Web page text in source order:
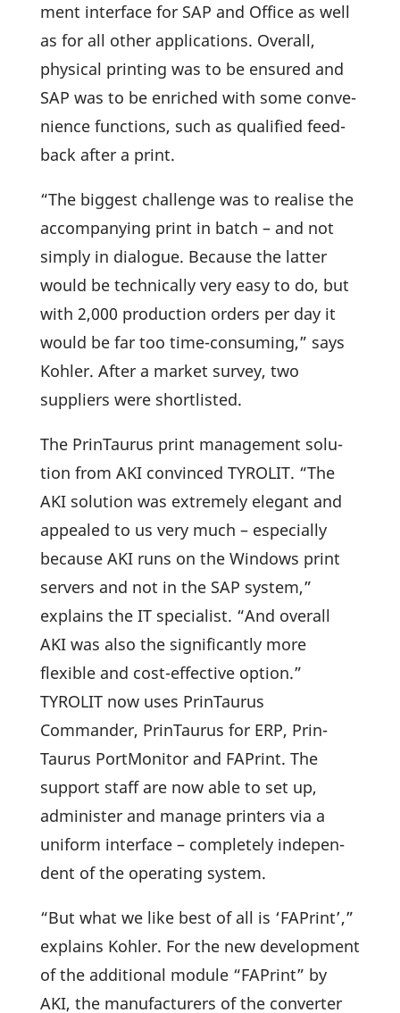
ment inter­face for SAP and Office as well
as for all other appli­ca­tions. Overall,
physical prin­ting was to be ensured and
SAP was to be enri­ched with some conve­
ni­ence func­tions, such as quali­fied feed­
back after a print.
“The biggest chall­enge was to realise the
accom­panying print in batch – and not
simply in dialogue. Because the latter
would be tech­ni­cally very easy to do, but
with 2,000 produc­tion orders per day it
would be far too time-consuming,” says
Kohler. After a market survey, two
suppliers were shortlisted.
The Prin­Taurus print manage­ment solu­
tion from AKI convinced TYROLIT. “The
AKI solu­tion was extre­mely elegant and
appealed to us very much – espe­ci­ally
because AKI runs on the Windows print
servers and not in the SAP system,”
explains the IT specia­list. “And overall
AKI was also the signi­fi­cantly more
flexible and cost-effec­tive option.”
TYROLIT now uses Prin­Taurus
Commander, Prin­Taurus for ERP, Prin­
Taurus Port­Mo­nitor and FAPrint. The
support staff are now able to set up,
admi­nister and manage prin­ters via a
uniform inter­face – comple­tely inde­pen­
dent of the opera­ting system.
“But what we like best of all is ‘FAPrint’,”
explains Kohler. For the new deve­lo­p­ment
of the addi­tional module “FAPrint” by
AKI, the manu­fac­tu­rers of the converter